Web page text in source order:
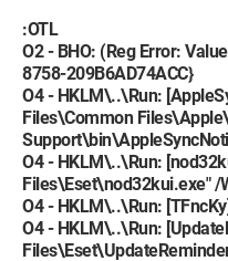
:OTL
O2 - BHO: (Reg Error:
8758-209B6AD74ACC}
O4 - HKLM\..\Run:
Files\Common
O4 - HKLM\..\Run:
Files\Eset\nod32kui.exe" /
O4 - HKLM\..\Run:
O4 - HKLM\..\Run: